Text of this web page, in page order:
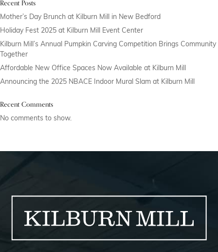
Recent Posts
Mother’s Day Brunch at Kilburn Mill in New Bedford
Holiday Fest 2025 at Kilburn Mill Event Center
Kilburn Mill’s Annual Pumpkin Carving Competition Brings Community
Together
Affordable New Office Spaces Now Available at Kilburn Mill
Announcing the 2025 NBACE Indoor Mural Slam at Kilburn Mill
Recent Comments
No comments to show.